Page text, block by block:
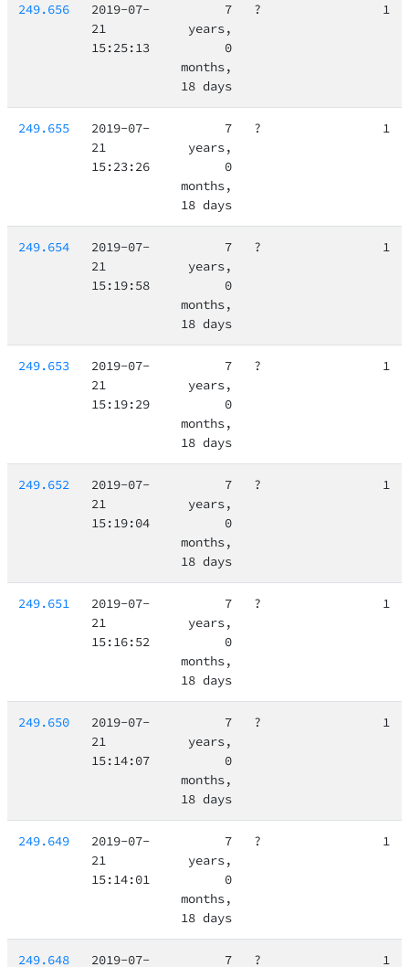
249.656
2019-07-
21
15:25:13
7
years,
0
months,
18 days
? 1
249.655
2019-07-
21
15:23:26
7
years,
0
months,
18 days
? 1
249.654
2019-07-
21
15:19:58
7
years,
0
months,
18 days
? 1
249.653
2019-07-
21
15:19:29
7
years,
0
months,
18 days
? 1
249.652
2019-07-
21
15:19:04
7
years,
0
months,
18 days
? 1
249.651
2019-07-
21
15:16:52
7
years,
0
months,
18 days
? 1
249.650
2019-07-
21
15:14:07
7
years,
0
months,
18 days
? 1
249.649
2019-07-
21
15:14:01
7
years,
0
months,
18 days
? 1
249.648
2019-07-
7
? 1